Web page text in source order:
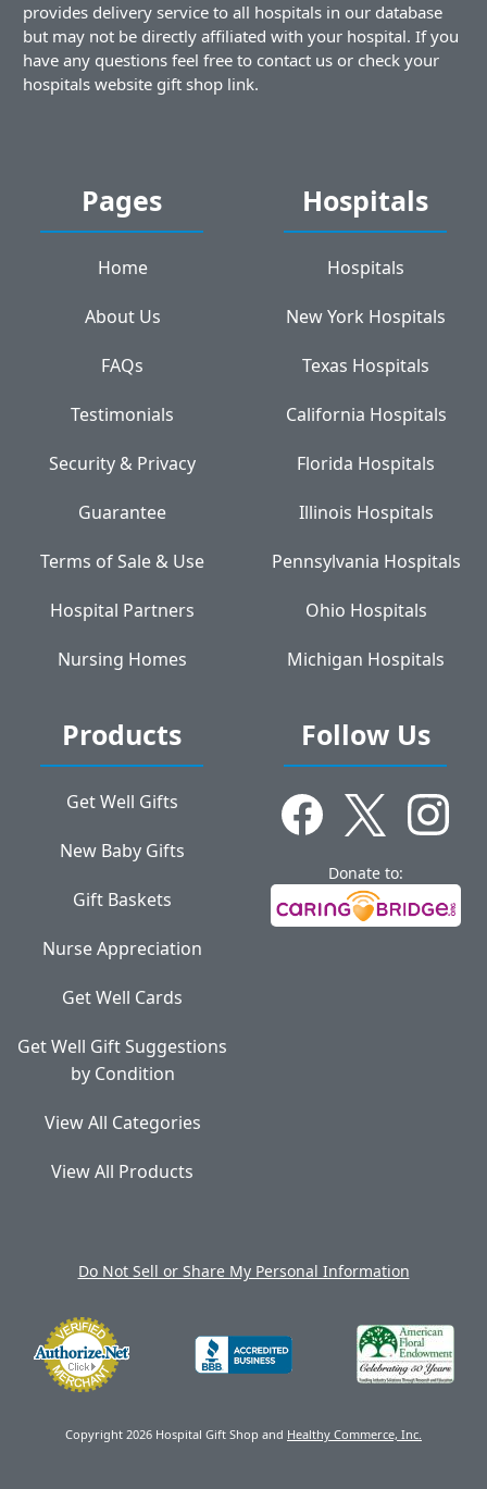
provides delivery service to all hospitals in our database
but may not be directly affiliated with your hospital. If you
have any questions feel free to contact us or check your
hospitals website gift shop link.
Pages
Home
About Us
FAQs
Testimonials
Security & Privacy
Guarantee
Terms of Sale & Use
Hospital Partners
Nursing Homes
Hospitals
Hospitals
New York Hospitals
Texas Hospitals
California Hospitals
Florida Hospitals
Illinois Hospitals
Pennsylvania Hospitals
Ohio Hospitals
Michigan Hospitals
Products
Get Well Gifts
New Baby Gifts
Gift Baskets
Nurse Appreciation
Get Well Cards
Get Well Gift Suggestions
by Condition
View All Categories
View All Products
Follow Us
Donate to:
Do Not Sell or Share My Personal Information
Copyright 2026 Hospital Gift Shop and Healthy Commerce, Inc.